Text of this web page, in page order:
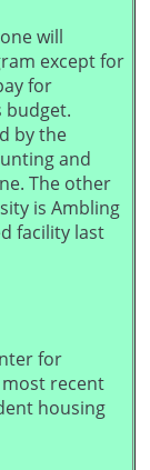
will
except for
for
budget.
by the
and
The other
is Ambling
facility last
for
recent
housing